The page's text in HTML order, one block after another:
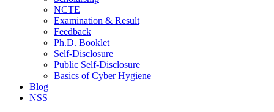
NCTE
Examination & Result
Feedback
Ph.D. Booklet
Self-Disclosure
Public Self-Disclosure
Basics of Cyber Hygiene
Blog
NSS